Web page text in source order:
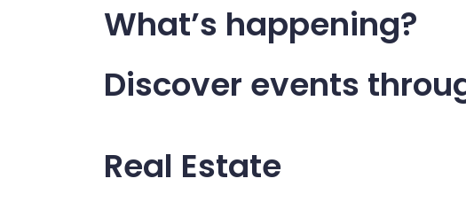
What’s happening?
Discover events
Real Estate